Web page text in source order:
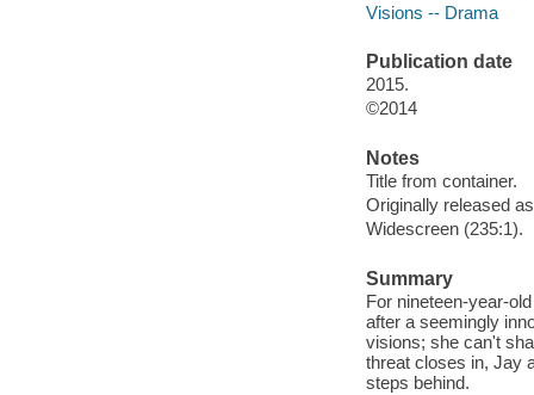
Visions -- Drama
Publication date
2015.
©2014
Notes
Title from container.
Originally released
Widescreen (235:1).
Summary
For nineteen-year-
after a seemingly
visions; she can't
threat closes in, Jay
steps behind.